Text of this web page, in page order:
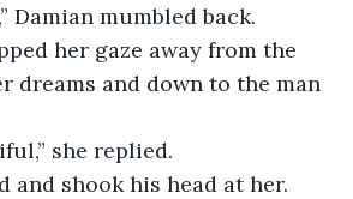
Damian mumbled back.
her gaze away from the
dreams and down to the man
she replied.
and shook his head at her.